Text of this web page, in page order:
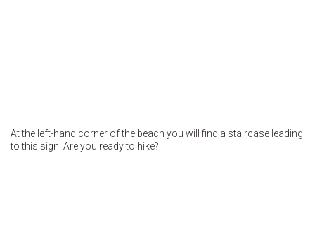
At the left-hand corner of the beach you will find a staircase leading
to this sign. Are you ready to hike?